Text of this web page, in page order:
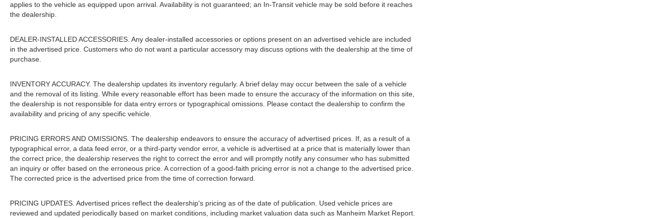
applies to the vehicle as equipped upon arrival. Availability is not guaranteed; an In-Transit vehicle may be sold before it reaches
the dealership.
DEALER-INSTALLED ACCESSORIES. Any dealer-installed accessories or options present on an advertised vehicle are included
in the advertised price. Customers who do not want a particular accessory may discuss options with the dealership at the time of
purchase.
INVENTORY ACCURACY. The dealership updates its inventory regularly. A brief delay may occur between the sale of a vehicle
and the removal of its listing. While every reasonable effort has been made to ensure the accuracy of the information on this site,
the dealership is not responsible for data entry errors or typographical omissions. Please contact the dealership to confirm the
availability and pricing of any specific vehicle.
PRICING ERRORS AND OMISSIONS. The dealership endeavors to ensure the accuracy of advertised prices. If, as a result of a
typographical error, a data feed error, or a third-party vendor error, a vehicle is advertised at a price that is materially lower than
the correct price, the dealership reserves the right to correct the error and will promptly notify any consumer who has submitted
an inquiry or offer based on the erroneous price. A correction of a good-faith pricing error is not a change to the advertised price.
The corrected price is the advertised price from the time of correction forward.
PRICING UPDATES. Advertised prices reflect the dealership's pricing as of the date of publication. Used vehicle prices are
reviewed and updated periodically based on market conditions, including market valuation data such as Manheim Market Report.